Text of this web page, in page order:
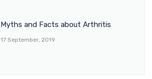
Myths and Facts about Arthritis
17 September, 2019